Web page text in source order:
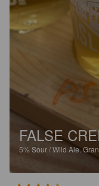
FALSE
5% Sour / Wild Ale.